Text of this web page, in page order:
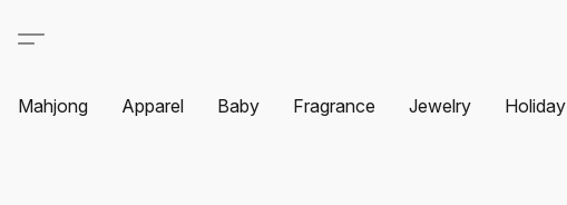
Mahjong Apparel Baby Fragrance Jewelry Holiday